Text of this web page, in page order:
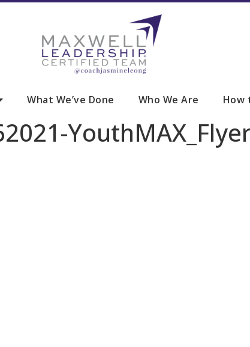
What We’ve Done Who We Are How